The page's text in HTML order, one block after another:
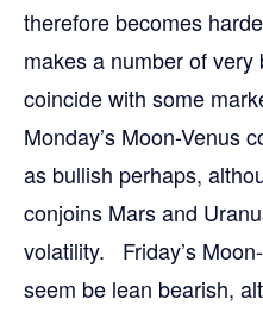
therefore becomes
makes a number of
coincide with some
Monday’s Moon-Venus
as bullish perhaps,
conjoins Mars and
volatility. Friday’s
seem be lean bearish,